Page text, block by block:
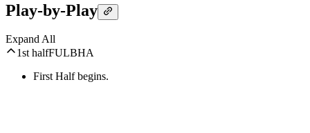
Play-by-Play
Expand All
1st halfFULBHA
First Half begins.